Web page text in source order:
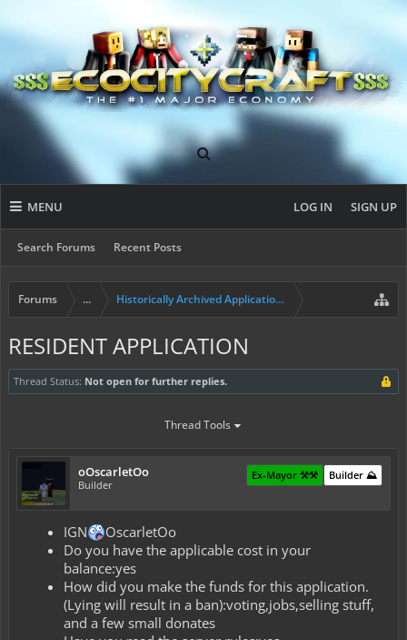
MENU
Search Forums Recent Posts
LOG IN SIGN UP
Forums ... Historically Archived Applications (Builders+)
RESIDENT APPLICATION
Thread Status: Not open for further replies.
Thread Tools
oOscarletOo
Builder
Builder ⛰️
Ex-Mayor ⚒️⚒️
IGN
OscarletOo
Do you have the applicable cost in your
balance:yes
How did you make the funds for this application.
(Lying will result in a ban):voting,jobs,selling stuff,
and a few small donates